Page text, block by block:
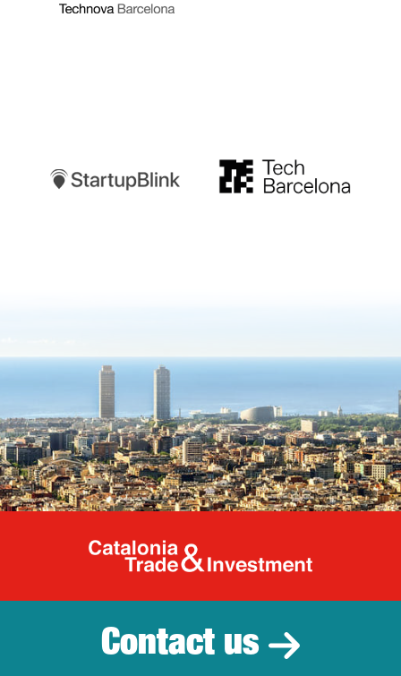
Catalonia
Contact us